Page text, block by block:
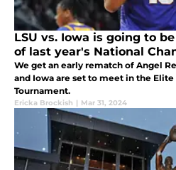
LSU vs. Iowa is going to
of last year's National
We get an early rematch of Angel
and Iowa are set to meet in the
Tournament.
Ericka Brockish | Mar 31, 2024